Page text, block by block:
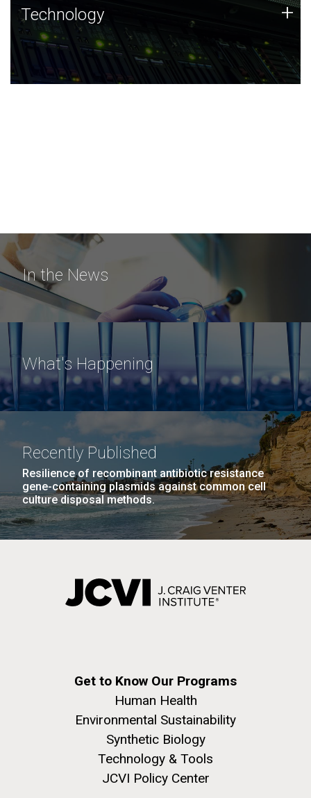
Technology
JCVI was built on a foundation of technology strengths
and this tradition continues today.
Technology +
In the News
What's Happening
Recently Published
Resilience of recombinant antibiotic resistance
gene-containing plasmids against common cell
culture disposal methods.
Get to Know Our Programs
Human Health
Environmental Sustainability
Synthetic Biology
Technology & Tools
JCVI Policy Center